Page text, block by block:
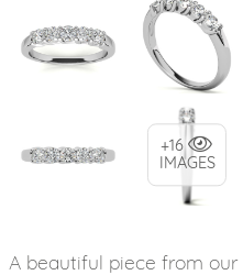
+16
IMAGES
A beautiful piece from our